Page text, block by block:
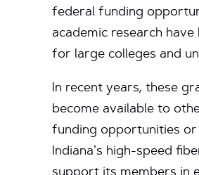
federal funding
academic research have
for large colleges and
In recent years, these
become available to
funding opportunities or
Indiana’s high-speed